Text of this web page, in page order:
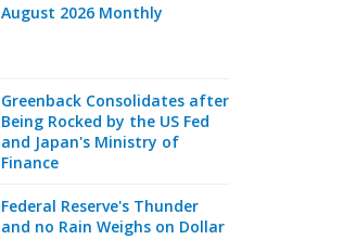
August 2026 Monthly
Greenback Consolidates after
Being Rocked by the US Fed
and Japan's Ministry of
Finance
Federal Reserve's Thunder
and no Rain Weighs on Dollar